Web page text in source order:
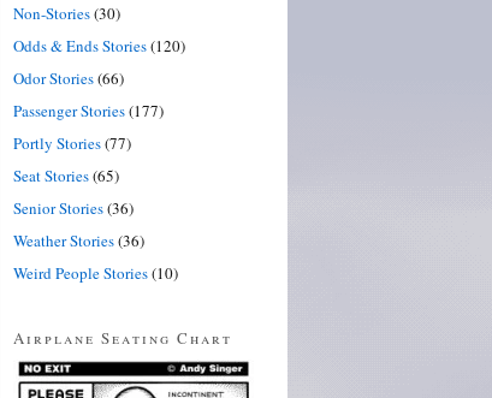
Non-Stories(30)
Odds & Ends Stories(120)
Odor Stories(66)
Passenger Stories(177)
Portly Stories(77)
Seat Stories(65)
Senior Stories(36)
Weather Stories(36)
Weird People Stories(10)
Airplane Seating Chart